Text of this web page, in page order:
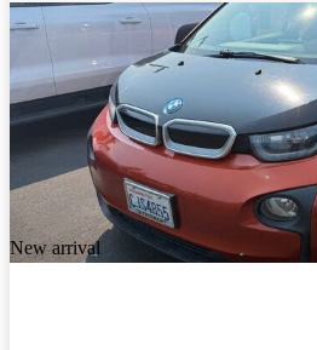
New arrival